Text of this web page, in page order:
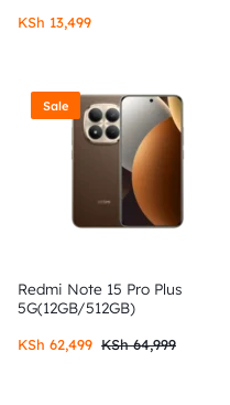
KSh 13,499
Sale
Redmi Note 15 Pro Plus
5G(12GB/512GB)
KSh64,999
KSh 62,499